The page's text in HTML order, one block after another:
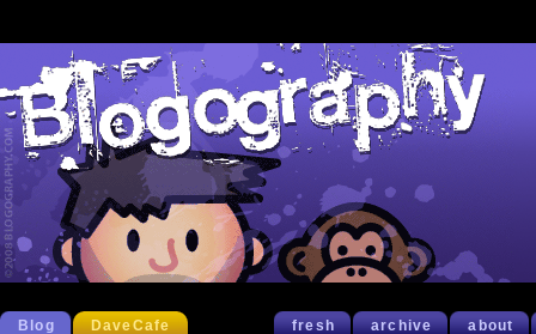
fresh archive about
Blog DaveCafe